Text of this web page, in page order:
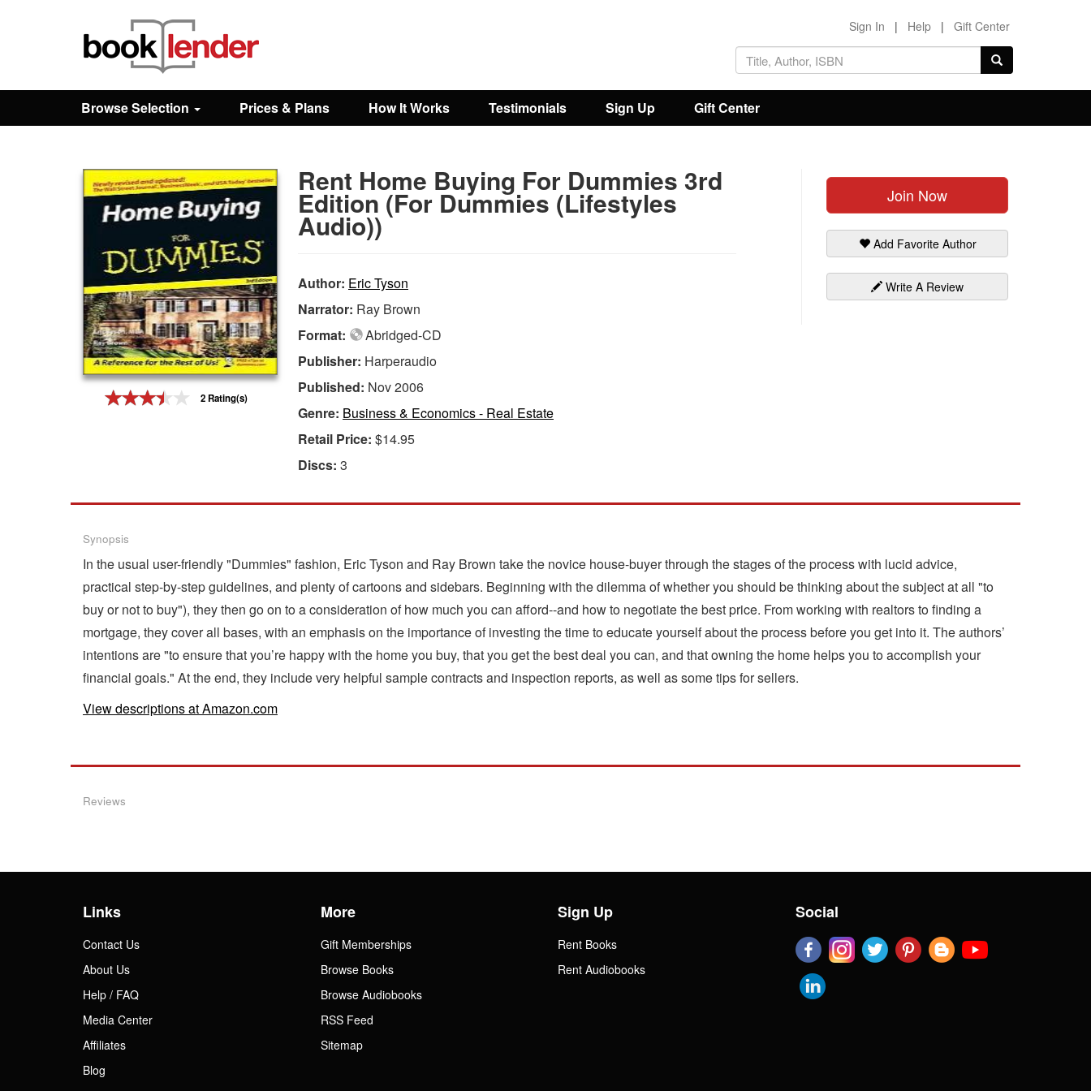
Browse
Prices & Plans
Testimonials
Sign In | Help | Gift Center
Browse Selection Prices & Plans How It Works Testimonials Sign Up Gift Center
2 Rating(s)
Join Now
Add Favorite Author
Write A Review
Rent Home Buying For Dummies 3rd
Edition (For Dummies (Lifestyles
Audio))
Author: Eric Tyson
Narrator: Ray Brown
Format:
Abridged-CD
Publisher: Harperaudio
Published: Nov 2006
Genre: Business & Economics - Real Estate
Retail Price: $14.95
Discs: 3
Synopsis
In the usual user-friendly "Dummies" fashion, Eric Tyson and Ray Brown take the novice house-buyer through the stages of the process with lucid advice,
practical step-by-step guidelines, and plenty of cartoons and sidebars. Beginning with the dilemma of whether you should be thinking about the subject at all "to
buy or not to buy"), they then go on to a consideration of how much you can afford--and how to negotiate the best price. From working with realtors to finding a
mortgage, they cover all bases, with an emphasis on the importance of investing the time to educate yourself about the process before you get into it. The authors’
intentions are "to ensure that you’re happy with the home you buy, that you get the best deal you can, and that owning the home helps you to accomplish your
financial goals." At the end, they include very helpful sample contracts and inspection reports, as well as some tips for sellers.
View descriptions at Amazon.com
Reviews
Links
Contact Us
About Us
Help / FAQ
Media Center
Affiliates
Blog
More
Gift Memberships
Browse Books
Browse Audiobooks
RSS Feed
Sitemap
Sign Up
Rent Books
Rent Audiobooks
Social